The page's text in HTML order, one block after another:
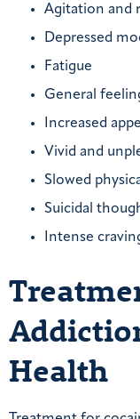
Agitation and
Depressed
Fatigue
General
Increased
Vivid and
Slowed
Suicidal
Intense
Health